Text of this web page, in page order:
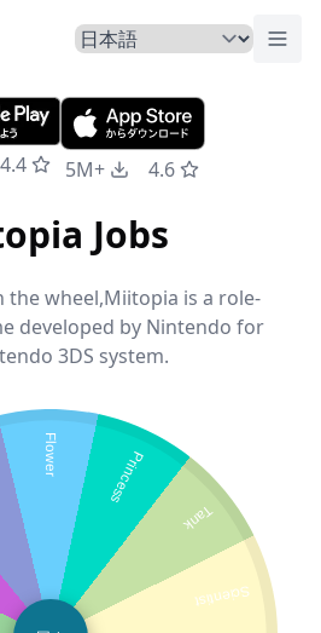
トグ
4.4 5M+ 4.6
Jobs
the wheel,Miitopia is a role-
developed by Nintendo for
3DS system.
Scientist
Tank
Princess
Flower